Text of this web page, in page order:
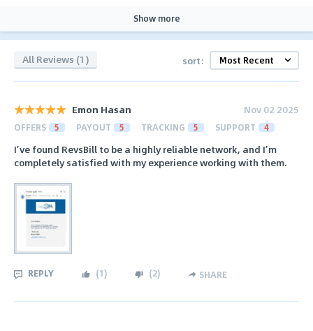
Show more
All Reviews (1) sort:
Emon Hasan Nov 02 2025
OFFERS 5 PAYOUT 5 TRACKING 5 SUPPORT 4
I’ve found RevsBill to be a highly reliable network, and I’m
completely satisfied with my experience working with them.
REPLY (1) (2) SHARE